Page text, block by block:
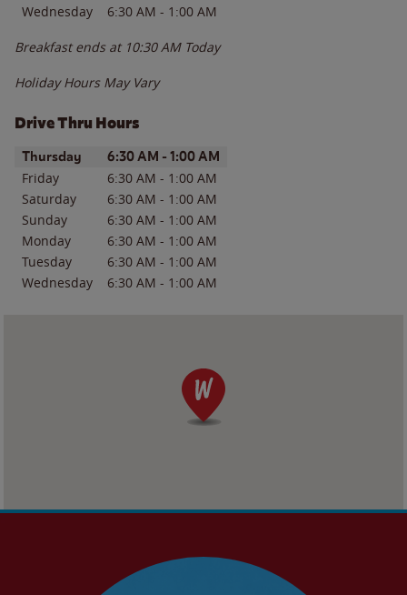
Wednesday
6:30 AM - 1:00 AM
Breakfast ends at 10:30 AM Today
Holiday Hours May Vary
Drive Thru Hours
Day of the WeekHours
Thursday 6:30 AM - 1:00 AM
Friday 6:30 AM - 1:00 AM
Saturday
6:30 AM - 1:00 AM
Sunday
6:30 AM - 1:00 AM
Monday
6:30 AM - 1:00 AM
Tuesday
6:30 AM - 1:00 AM
Wednesday
6:30 AM - 1:00 AM